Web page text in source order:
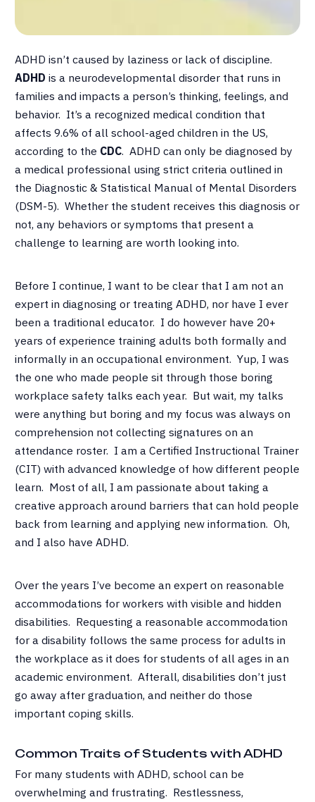
ADHD isn’t caused by laziness or lack of discipline.
ADHD is a neurodevelopmental disorder that runs in
families and impacts a person’s thinking, feelings, and
behavior. It’s a recognized medical condition that
affects 9.6% of all school-aged children in the US,
according to the CDC. ADHD can only be diagnosed by
a medical professional using strict criteria outlined in
the Diagnostic & Statistical Manual of Mental Disorders
(DSM-5). Whether the student receives this diagnosis or
not, any behaviors or symptoms that present a
challenge to learning are worth looking into.
Before I continue, I want to be clear that I am not an
expert in diagnosing or treating ADHD, nor have I ever
been a traditional educator. I do however have 20+
years of experience training adults both formally and
informally in an occupational environment. Yup, I was
the one who made people sit through those boring
workplace safety talks each year. But wait, my talks
were anything but boring and my focus was always on
comprehension not collecting signatures on an
attendance roster. I am a Certified Instructional Trainer
(CIT) with advanced knowledge of how different people
learn. Most of all, I am passionate about taking a
creative approach around barriers that can hold people
back from learning and applying new information. Oh,
and I also have ADHD.
Over the years I’ve become an expert on reasonable
accommodations for workers with visible and hidden
disabilities. Requesting a reasonable accommodation
for a disability follows the same process for adults in
the workplace as it does for students of all ages in an
academic environment. Afterall, disabilities don’t just
go away after graduation, and neither do those
important coping skills.
Common Traits of Students with ADHD
For many students with ADHD, school can be
overwhelming and frustrating. Restlessness,